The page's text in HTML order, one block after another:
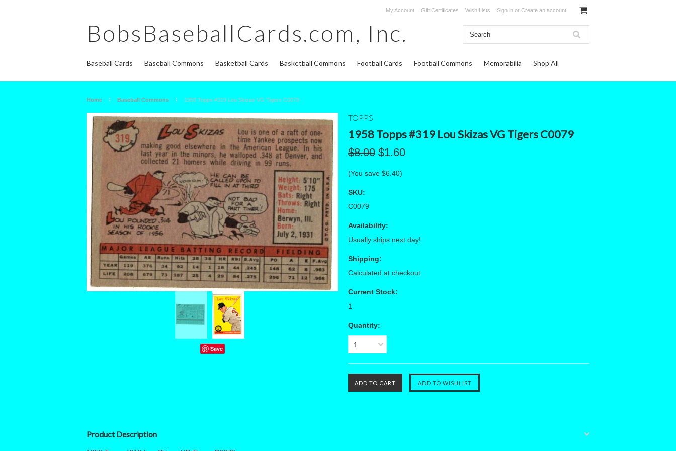
My Account Gift Certificates Wish Lists Sign in or Create an account
BobsBaseballCards.com, Inc.
Baseball Cards Baseball Commons Basketball Cards Basketball Commons Football Cards Football Commons Memorabilia Shop All
Home Baseball Commons 1958 Topps #319 Lou Skizas VG Tigers C0079
Save
TOPPS
1958 Topps #319 Lou Skizas VG Tigers C0079
$8.00 $1.60
(You save $6.40)
SKU:
C0079
Availability:
Usually ships next day!
Shipping:
Calculated at checkout
Current Stock:
1
Quantity:
1
Product Description